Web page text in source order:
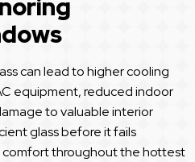
can lead to higher cooling
equipment, reduced indoor
to valuable interior
glass before it fails
comfort throughout the hottest